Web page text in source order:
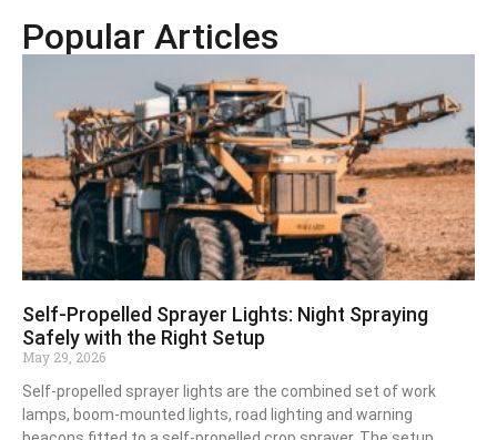
Popular Articles
Self-Propelled Sprayer Lights: Night Spraying
Safely with the Right Setup
May 29, 2026
Self-propelled sprayer lights are the combined set of work
lamps, boom-mounted lights, road lighting and warning